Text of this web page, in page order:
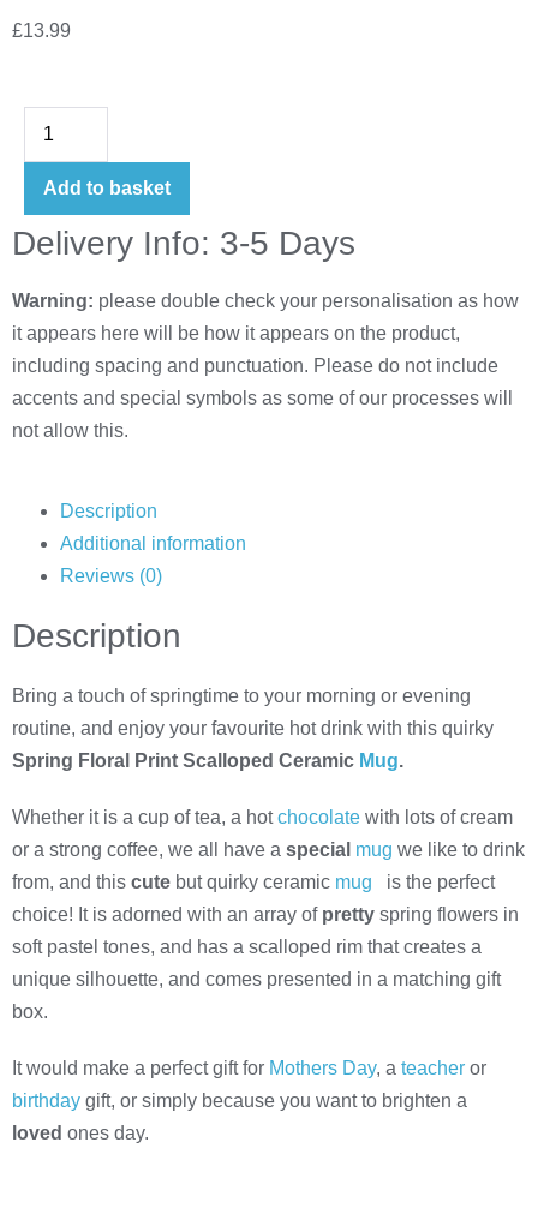
£13.99
Add to basket
Delivery Info: 3-5 Days
Warning: please double check your personalisation as how
it appears here will be how it appears on the product,
including spacing and punctuation. Please do not include
accents and special symbols as some of our processes will
not allow this.
Description
Additional information
Reviews (0)
Description
Bring a touch of springtime to your morning or evening
routine, and enjoy your favourite hot drink with this quirky
Spring Floral Print Scalloped Ceramic Mug.
Whether it is a cup of tea, a hotchocolate with lots of cream
or a strong coffee, we all have a special mug we like to drink
from, and this cute but quirky ceramic mug
is the perfect
choice! It is adorned with an array of pretty spring flowers in
soft pastel tones, and has a scalloped rim that creates a
unique silhouette, and comes presented in a matching gift
box.
It would make a perfect gift for Mothers Day, a teacher or
birthday gift, or simply because you want to brighten a
loved ones day.